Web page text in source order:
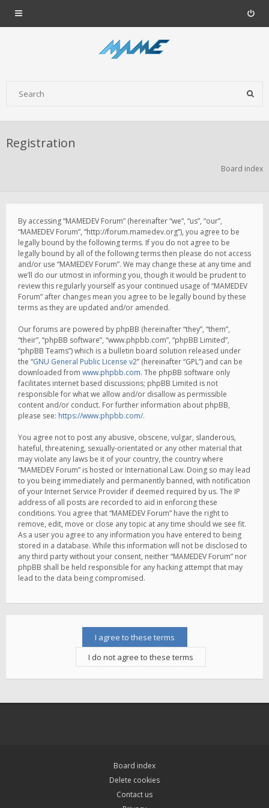
Registration
Board index
By accessing “MAMEDEV Forum” (hereinafter “we”, “us”, “our”,
“MAMEDEV Forum”, “http://forum.mamedev.org”), you agree to be
legally bound by the following terms. If you do not agree to be
legally bound by all of the following terms then please do not access
and/or use “MAMEDEV Forum”. We may change these at any time and
we’ll do our utmost in informing you, though it would be prudent to
review this regularly yourself as your continued usage of “MAMEDEV
Forum” after changes mean you agree to be legally bound by these
terms as they are updated and/or amended.
Our forums are powered by phpBB (hereinafter “they”, “them”,
“their”, “phpBB software”, “www.phpbb.com”, “phpBB Limited”,
“phpBB Teams”) which is a bulletin board solution released under
the “GNU General Public License v2” (hereinafter “GPL”) and can be
downloaded from www.phpbb.com. The phpBB software only
facilitates internet based discussions; phpBB Limited is not
responsible for what we allow and/or disallow as permissible
content and/or conduct. For further information about phpBB,
please see: https://www.phpbb.com/.
You agree not to post any abusive, obscene, vulgar, slanderous,
hateful, threatening, sexually-orientated or any other material that
may violate any laws be it of your country, the country where
“MAMEDEV Forum” is hosted or International Law. Doing so may lead
to you being immediately and permanently banned, with notification
of your Internet Service Provider if deemed required by us. The IP
address of all posts are recorded to aid in enforcing these
conditions. You agree that “MAMEDEV Forum” have the right to
remove, edit, move or close any topic at any time should we see fit.
As a user you agree to any information you have entered to being
stored in a database. While this information will not be disclosed to
any third party without your consent, neither “MAMEDEV Forum” nor
phpBB shall be held responsible for any hacking attempt that may
lead to the data being compromised.
Board index
Delete cookies
Contact us